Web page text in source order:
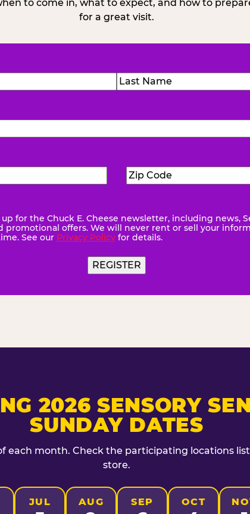
to come in, what to expect, and how to
for a great visit.
Zip
Code(Required)
up for the Chuck E. Cheese newsletter, including news,
promotional offers. We will never rent or sell your
See our Privacy Policy for details.
REGISTER
2026 SENSORY
SUNDAY DATES
each month. Check the participating locations
store.
JUL AUG SEP OCT